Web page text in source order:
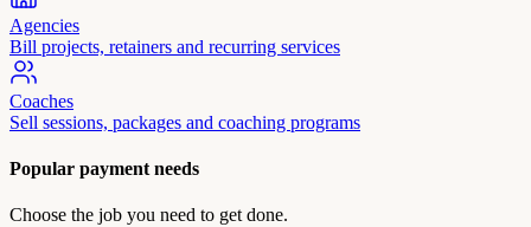
Agencies
Bill projects, retainers and recurring services
Coaches
Sell sessions, packages and coaching programs
Popular payment needs
Choose the job you need to get done.